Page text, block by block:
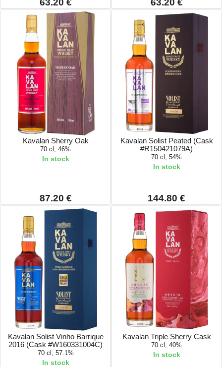
63.20 € 63.20 €
Kavalan Sherry Oak
70 cl, 46%
In stock
87.20 €
Kavalan Solist Peated (Cask
#R150421079A)
70 cl, 54%
In stock
144.80 €
Kavalan Solist Vinho Barrique
2016 (Cask #W160331004C)
70 cl, 57.1%
In stock
Kavalan Triple Sherry Cask
70 cl, 40%
In stock